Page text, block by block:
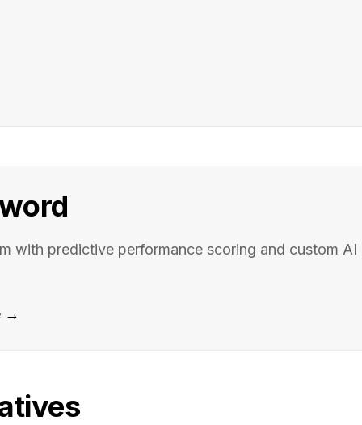
with predictive performance scoring and custom AI
→